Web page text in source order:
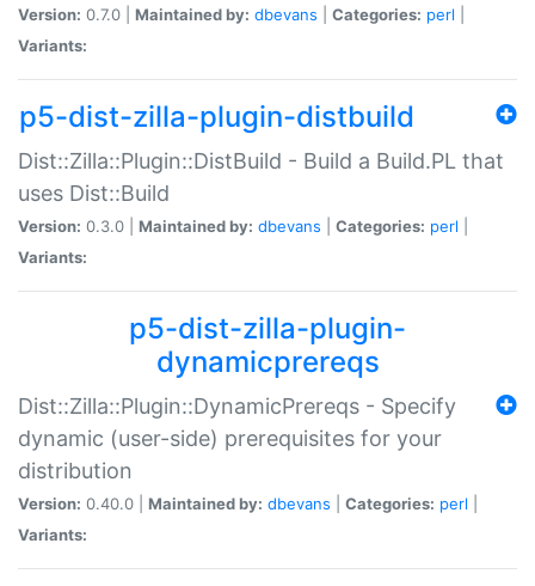
Version: 0.7.0 | Maintained by: dbevans Categories: perl
Variants:
p5-dist-zilla-plugin-distbuild
Dist::Zilla::Plugin::DistBuild - Build a Build.PL that
uses Dist::Build
Version: 0.3.0 | Maintained by: dbevans Categories: perl
Variants:
p5-dist-zilla-plugin-
dynamicprereqs
Dist::Zilla::Plugin::DynamicPrereqs - Specify
dynamic (user-side) prerequisites for your
distribution
Version: 0.40.0 | Maintained by: dbevans Categories: perl
Variants: